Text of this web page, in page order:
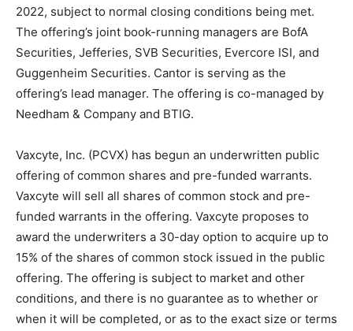
2022, subject to normal closing conditions being met.
The offering’s joint book-running managers are BofA
Securities, Jefferies, SVB Securities, Evercore ISI, and
Guggenheim Securities. Cantor is serving as the
offering’s lead manager. The offering is co-managed by
Needham & Company and BTIG.
Vaxcyte, Inc. (PCVX) has begun an underwritten public
offering of common shares and pre-funded warrants.
Vaxcyte will sell all shares of common stock and pre-
funded warrants in the offering. Vaxcyte proposes to
award the underwriters a 30-day option to acquire up to
15% of the shares of common stock issued in the public
offering. The offering is subject to market and other
conditions, and there is no guarantee as to whether or
when it will be completed, or as to the exact size or terms